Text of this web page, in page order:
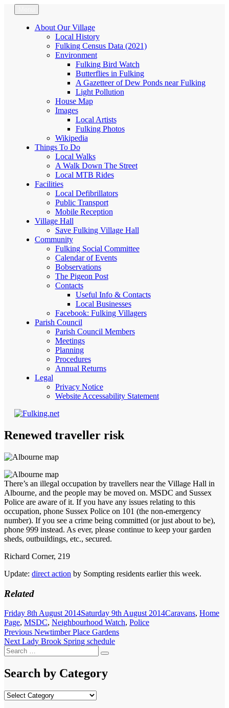
Skip
content
Fulking.net
The community website of the village of Fulking, West Sussex
About Our Village
Local History
Fulking Census Data (2021)
Environment
Fulking Bird Watch
Butterflies in Fulking
A Gazetteer of Dew Ponds near Fulking
Light Pollution
House Map
Images
Local Artists
Fulking Photos
Wikipedia
Things To Do
Local Walks
A Walk Down The Street
Local MTB Rides
Facilities
Local Defibrillators
Public Transport
Mobile Reception
Village Hall
Save Fulking Village Hall
Community
Fulking Social Committee
Calendar of Events
Bobservations
The Pigeon Post
Contacts
Useful Info & Contacts
Local Businesses
Facebook: Fulking Villagers
Parish Council
Parish Council Members
Meetings
Planning
Procedures
Annual Returns
Legal
Privacy Notice
Website Accessability Statement
Renewed traveller risk
There’s an illegal occupation by travellers near the Village Hall in
Albourne, and the people may be moved on. MSDC and Sussex
Police are aware of it. If you have any issues relating to this
occupation, phone Sussex Police on 101 (the non-emergency
number). If you see a crime being committed (or just about to be),
phone 999 instead. As ever, please continue to keep your garden
sheds, outbuildings, etc., secured.
Richard Corner, 219
Update: direct action by Sompting residents earlier this week.
Related
Posted
on
Friday 8th August 2014Saturday 9th August 2014Categories
Caravans, Home
Page, MSDC, Neighbourhood Watch, Police
Post
navigation
Previous Previous
post:
Newtimber Place Gardens
Next Next
post:
Lady Brook Spring schedule
Search
for:
Search
Search by Category
Search